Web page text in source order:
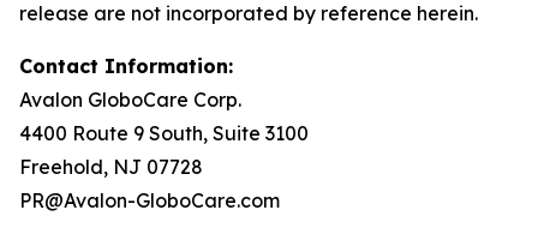
release are not incorporated by reference herein.
Contact Information:
Avalon GloboCare Corp.
4400 Route 9 South, Suite 3100
Freehold, NJ 07728
PR@Avalon-GloboCare.com